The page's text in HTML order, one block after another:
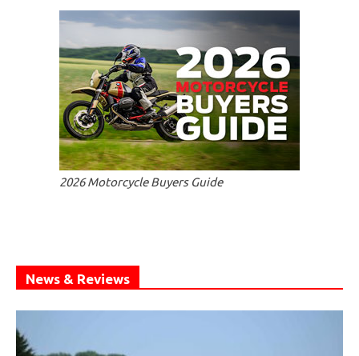
2026 Motorcycle Buyers Guide
News & Reviews